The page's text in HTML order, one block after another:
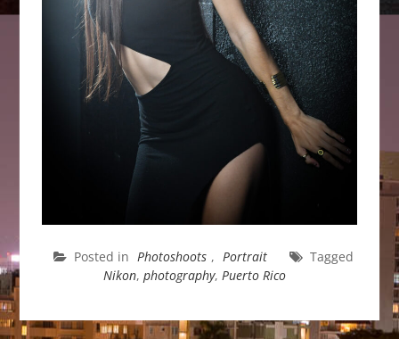
Posted in Photoshoots , Portrait
Tagged
Nikon,photography, Puerto Rico